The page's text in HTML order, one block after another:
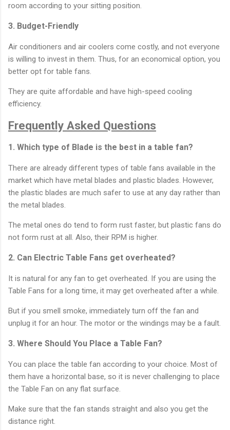
room according to your sitting position.
3. Budget-Friendly
Air conditioners and air coolers come costly, and not everyone
is willing to invest in them. Thus, for an economical option, you
better opt for table fans.
They are quite affordable and have high-speed cooling
efficiency.
Frequently Asked Questions
1. Which type of Blade is the best in a table fan?
There are already different types of table fans available in the
market which have metal blades and plastic blades. However,
the plastic blades are much safer to use at any day rather than
the metal blades.
The metal ones do tend to form rust faster, but plastic fans do
not form rust at all. Also, their RPM is higher.
2. Can Electric Table Fans get overheated?
It is natural for any fan to get overheated. If you are using the
Table Fans for a long time, it may get overheated after a while.
But if you smell smoke, immediately turn off the fan and
unplug it for an hour. The motor or the windings may be a fault.
3. Where Should You Place a Table Fan?
You can place the table fan according to your choice. Most of
them have a horizontal base, so it is never challenging to place
the Table Fan on any flat surface.
Make sure that the fan stands straight and also you get the
distance right.